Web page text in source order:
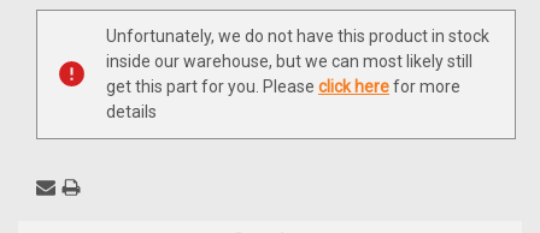
Current
Unfortunately, we do not have this product in stock
inside our warehouse, but we can most likely still
get this part for you. Please click herefor more
details